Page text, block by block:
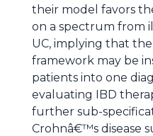
their model favors
on a spectrum from
UC, implying that
framework may be
patients into one
evaluating IBD
further sub-
Crohnâ€™s disease